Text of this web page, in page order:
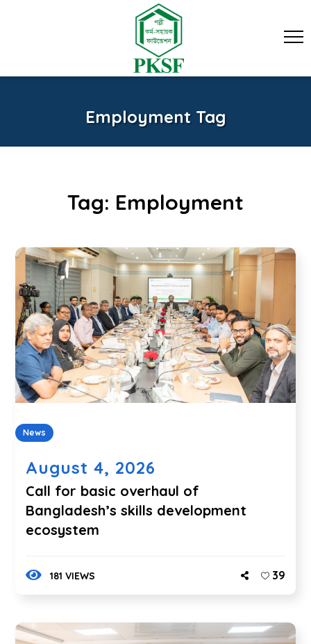
Employment Tag
Tag: Employment
News
August 4, 2026
Call for basic overhaul of
Bangladesh’s skills development
ecosystem
181 VIEWS 39